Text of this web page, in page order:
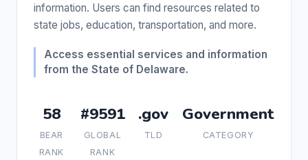
information. Users can find resources related to
state jobs, education, transportation, and more.
Access essential services and information
from the State of Delaware.
58
BEAR
RANK
#9591
GLOBAL
RANK
.gov
TLD
Government
CATEGORY